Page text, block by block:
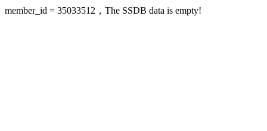
member_id = 35033512，The SSDB data is empty!